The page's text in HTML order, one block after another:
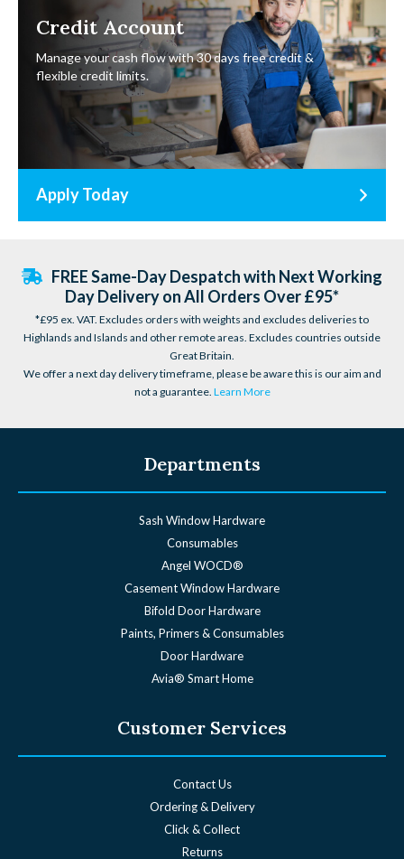
Credit Account
Manage your cash flow with 30 days free credit &
flexible credit limits.
Apply Today
FREE Same-Day Despatch with Next Working
Day Delivery on All Orders Over £95*
*£95 ex. VAT. Excludes orders with weights and excludes deliveries to
Highlands and Islands and other remote areas. Excludes countries outside
Great Britain.
We offer a next day delivery timeframe, please be aware this is our aim and
not a guarantee. Learn More
Departments
Sash Window Hardware
Consumables
Angel WOCD®
Casement Window Hardware
Bifold Door Hardware
Paints, Primers & Consumables
Door Hardware
Avia® Smart Home
Customer Services
Contact Us
Ordering & Delivery
Click & Collect
Returns